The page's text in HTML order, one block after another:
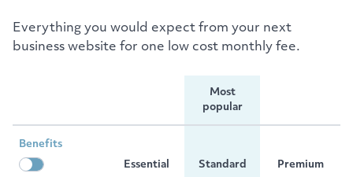
Everything you would expect from your next
business website for one low cost monthly fee.
Most
popular
Benefits
Essential Standard Premium